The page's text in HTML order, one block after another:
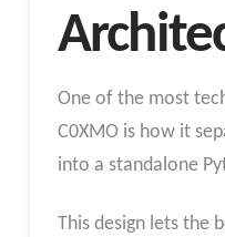
One of the most
C0XMO is how it
into a standalone
This design lets the